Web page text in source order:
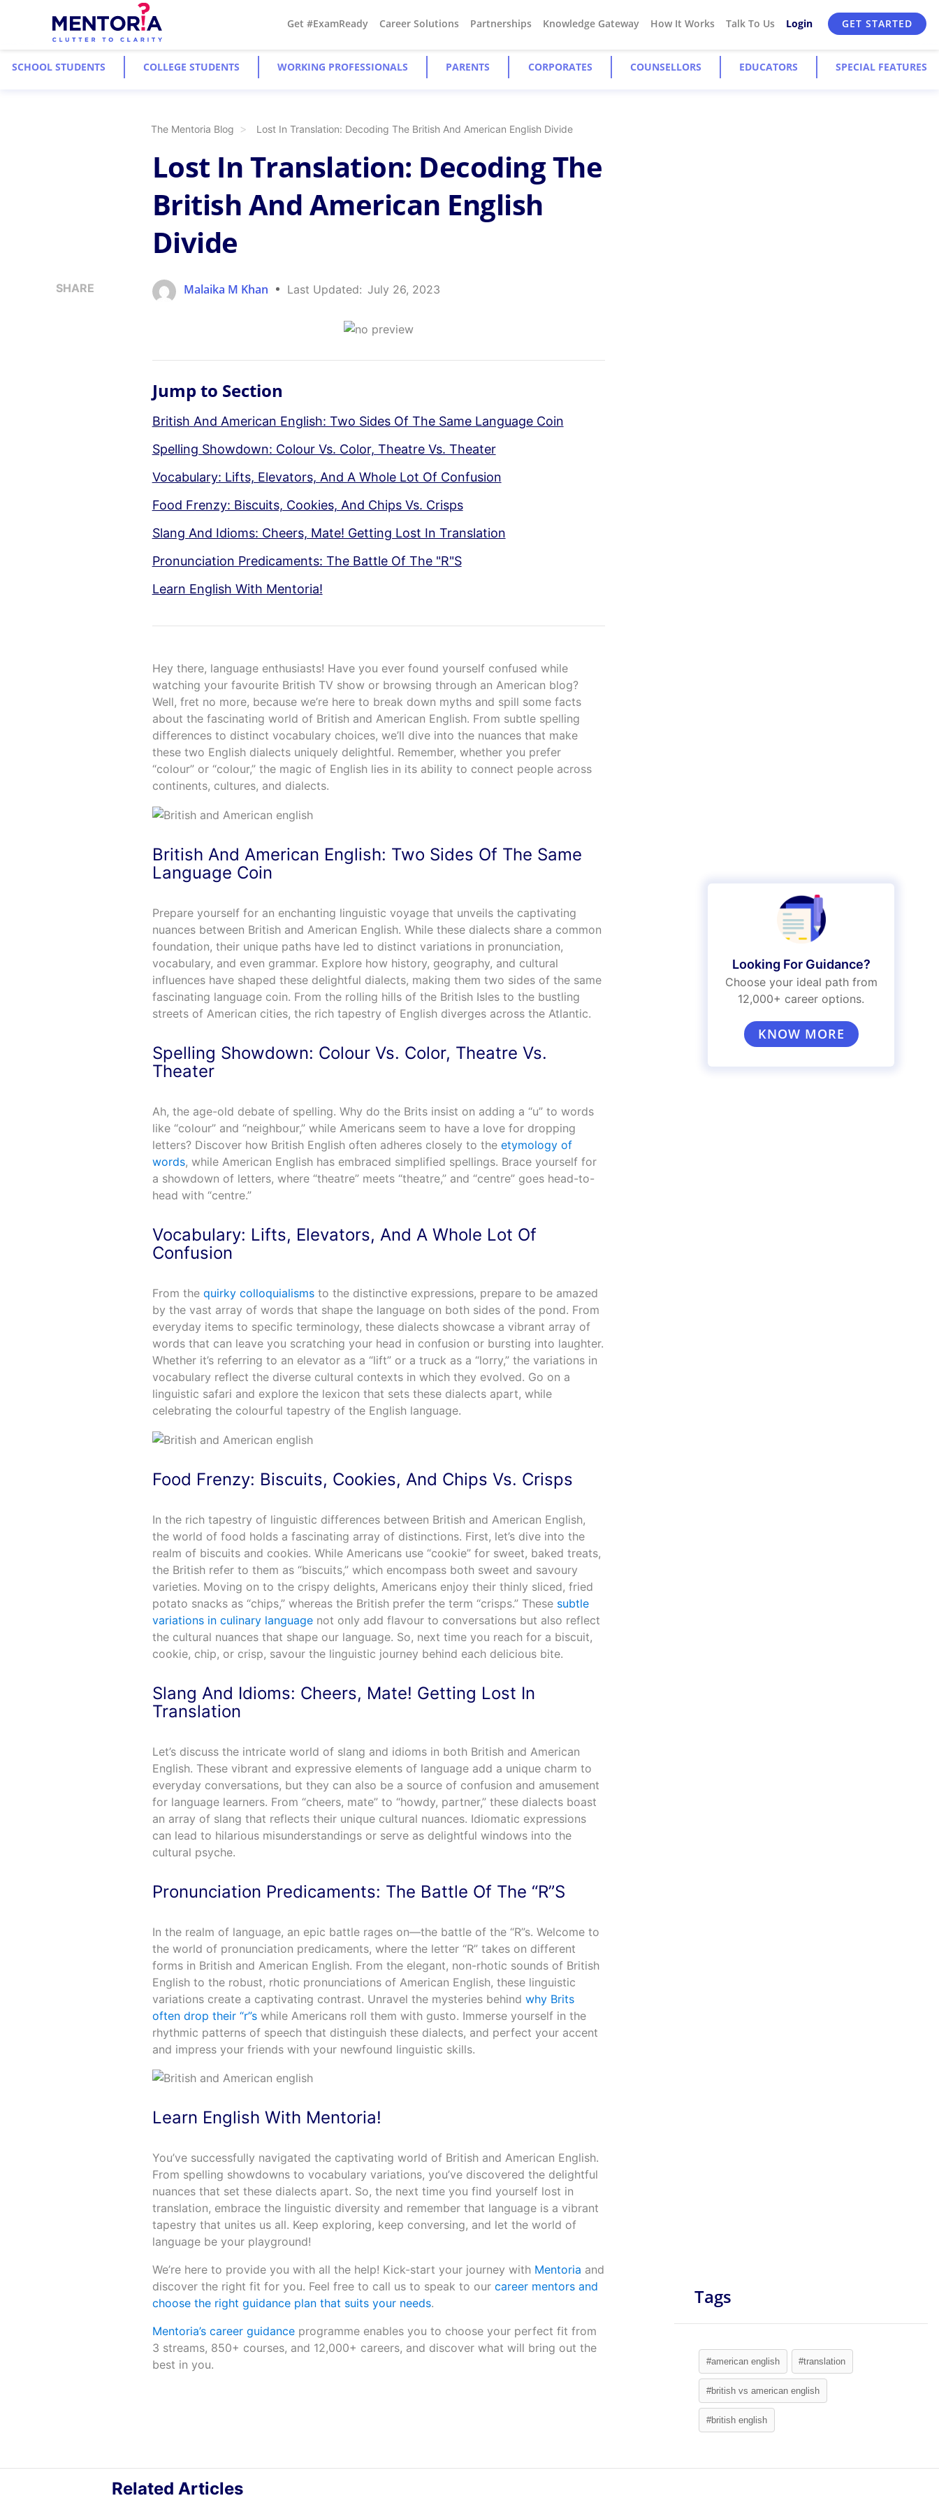
Get #ExamReady Career Solutions Partnerships Knowledge Gateway How It Works Talk To Us Login GET STARTED
SCHOOL STUDENTS COLLEGE STUDENTS WORKING PROFESSIONALS PARENTS CORPORATES COUNSELLORS EDUCATORS SPECIAL FEATURES
The Mentoria Blog Lost In Translation: Decoding The British And American English Divide
SHARE
Lost In Translation: Decoding The
British And American English
Divide
Malaika M Khan Last Updated: July 26, 2023
Jump to Section
British And American English: Two Sides Of The Same Language Coin
Spelling Showdown: Colour Vs. Color, Theatre Vs. Theater
Vocabulary: Lifts, Elevators, And A Whole Lot Of Confusion
Food Frenzy: Biscuits, Cookies, And Chips Vs. Crisps
Slang And Idioms: Cheers, Mate! Getting Lost In Translation
Pronunciation Predicaments: The Battle Of The "R"S
Learn English With Mentoria!
Hey there, language enthusiasts! Have you ever found yourself confused while
watching your favourite British TV show or browsing through an American blog?
Well, fret no more, because we’re here to break down myths and spill some facts
about the fascinating world of British and American English. From subtle spelling
differences to distinct vocabulary choices, we’ll dive into the nuances that make
these two English dialects uniquely delightful. Remember, whether you prefer
“colour” or “colour,” the magic of English lies in its ability to connect people across
continents, cultures, and dialects.
British And American English: Two Sides Of The Same
Language Coin
Prepare yourself for an enchanting linguistic voyage that unveils the captivating
nuances between British and American English. While these dialects share a common
foundation, their unique paths have led to distinct variations in pronunciation,
vocabulary, and even grammar. Explore how history, geography, and cultural
influences have shaped these delightful dialects, making them two sides of the same
fascinating language coin. From the rolling hills of the British Isles to the bustling
streets of American cities, the rich tapestry of English diverges across the Atlantic.
Spelling Showdown: Colour Vs. Color, Theatre Vs.
Theater
Ah, the age-old debate of spelling. Why do the Brits insist on adding a “u” to words
like “colour” and “neighbour,” while Americans seem to have a love for dropping
letters? Discover how British English often adheres closely to the etymology of
words, while American English has embraced simplified spellings. Brace yourself for
a showdown of letters, where “theatre” meets “theatre,” and “centre” goes head-to-
head with “centre.”
Vocabulary: Lifts, Elevators, And A Whole Lot Of
Confusion
From the quirky colloquialismsto the distinctive expressions, prepare to be amazed
by the vast array of words that shape the language on both sides of the pond. From
everyday items to specific terminology, these dialects showcase a vibrant array of
words that can leave you scratching your head in confusion or bursting into laughter.
Whether it’s referring to an elevator as a “lift” or a truck as a “lorry,” the variations in
vocabulary reflect the diverse cultural contexts in which they evolved. Go on a
linguistic safari and explore the lexicon that sets these dialects apart, while
celebrating the colourful tapestry of the English language.
Food Frenzy: Biscuits, Cookies, And Chips Vs. Crisps
In the rich tapestry of linguistic differences between British and American English,
the world of food holds a fascinating array of distinctions. First, let’s dive into the
realm of biscuits and cookies. While Americans use “cookie” for sweet, baked treats,
the British refer to them as “biscuits,” which encompass both sweet and savoury
varieties. Moving on to the crispy delights, Americans enjoy their thinly sliced, fried
potato snacks as “chips,” whereas the British prefer the term “crisps.” These subtle
variations in culinary languagenot only add flavour to conversations but also reflect
the cultural nuances that shape our language. So, next time you reach for a biscuit,
cookie, chip, or crisp, savour the linguistic journey behind each delicious bite.
Slang And Idioms: Cheers, Mate! Getting Lost In
Translation
Let’s discuss the intricate world of slang and idioms in both British and American
English. These vibrant and expressive elements of language add a unique charm to
everyday conversations, but they can also be a source of confusion and amusement
for language learners. From “cheers, mate” to “howdy, partner,” these dialects boast
an array of slang that reflects their unique cultural nuances. Idiomatic expressions
can lead to hilarious misunderstandings or serve as delightful windows into the
cultural psyche.
Pronunciation Predicaments: The Battle Of The “R”S
In the realm of language, an epic battle rages on—the battle of the “R”s. Welcome to
the world of pronunciation predicaments, where the letter “R” takes on different
forms in British and American English. From the elegant, non-rhotic sounds of British
English to the robust, rhotic pronunciations of American English, these linguistic
variations create a captivating contrast. Unravel the mysteries behind why Brits
often drop their “r”swhile Americans roll them with gusto. Immerse yourself in the
rhythmic patterns of speech that distinguish these dialects, and perfect your accent
and impress your friends with your newfound linguistic skills.
Learn English With Mentoria!
You’ve successfully navigated the captivating world of British and American English.
From spelling showdowns to vocabulary variations, you’ve discovered the delightful
nuances that set these dialects apart. So, the next time you find yourself lost in
translation, embrace the linguistic diversity and remember that language is a vibrant
tapestry that unites us all. Keep exploring, keep conversing, and let the world of
language be your playground!
We’re here to provide you with all the help! Kick-start your journey with Mentoria and
discover the right fit for you. Feel free to call us to speak to our career mentors and
choose the right guidance plan that suits your needs.
Mentoria’s career guidanceprogramme enables you to choose your perfect fit from
3 streams, 850+ courses, and 12,000+ careers, and discover what will bring out the
best in you.
Looking For Guidance?
Choose your ideal path from
12,000+ career options.
KNOW MORE
Tags
#american english #translation
#british vs american english
#british english
Related Articles